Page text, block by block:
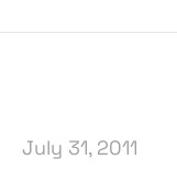
July 31, 2011